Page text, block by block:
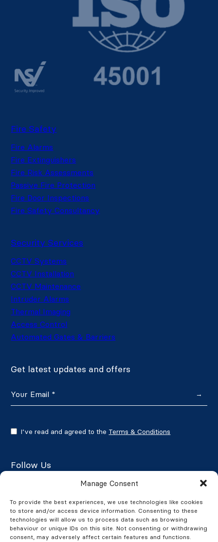
Manage Consent
To provide the best experiences, we use technologies like cookies
to store and/or access device information. Consenting to these
technologies will allow us to process data such as browsing
behaviour or unique IDs on this site. Not consenting or withdrawing
consent, may adversely affect certain features and functions.
Fire Safety
Fire Alarms
Fire Extinguishers
Fire Risk Assessments
Passive Fire Protection
Fire Door Inspections
Fire Safety Consultancy
Security Services
CCTV Systems
CCTV Installation
CCTV Maintenance
Intruder Alarms
Thermal Imaging
Access Control
Automated Gates & Barriers
Get latest updates and offers
→
I’ve read and agreed to the Terms & Conditions
Follow Us
Google Reviews
★★★★★4.7/5